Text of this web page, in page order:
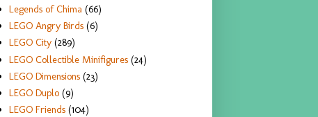
Legends of Chima (66)
LEGO Angry Birds (6)
LEGO City (289)
LEGO Collectible Minifigures (24)
LEGO Dimensions (23)
LEGO Duplo (9)
LEGO Friends (104)